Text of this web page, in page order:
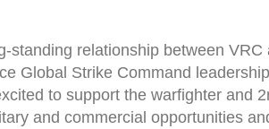
standing relationship between
Global Strike Command
to support the warfighter and
and commercial opportunities